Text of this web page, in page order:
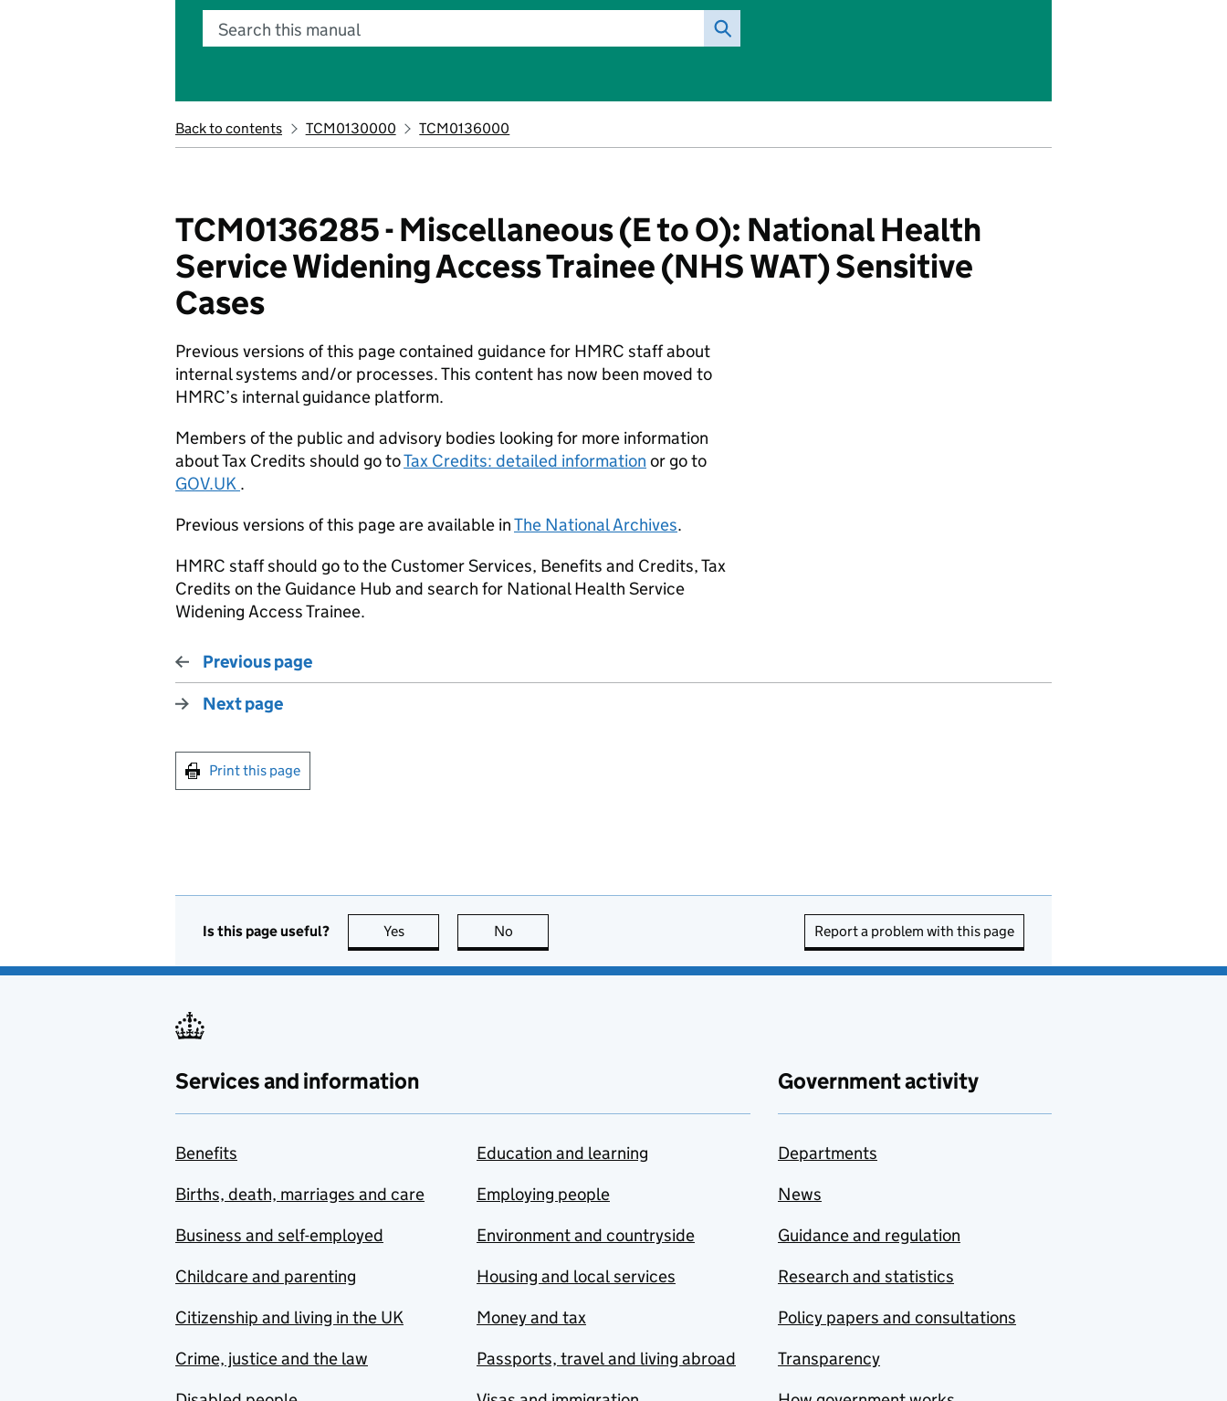
Search this manual
Back to contents TCM0130000 TCM0136000
TCM0136285 - Miscellaneous (E to O): National Health
Service Widening Access Trainee (NHS WAT) Sensitive
Cases
Previous versions of this page contained guidance for HMRC staff about
internal systems and/or processes. This content has now been moved to
HMRC’s internal guidance platform.
Members of the public and advisory bodies looking for more information
about Tax Credits should go toTax Credits: detailed information or go to
GOV.UK .
Previous versions of this page are available inThe National Archives.
HMRC staff should go to the Customer Services, Benefits and Credits, Tax
Credits on the Guidance Hub and search for National Health Service
Widening Access Trainee.
Previous page
Next page
Print this page
Is this page useful? Yes this page is useful
No Report a problem with this page
Services and information
Benefits
Births, death, marriages and care
Business and self-employed
Childcare and parenting
Citizenship and living in the UK
Crime, justice and the law
Education and learning
Employing people
Environment and countryside
Housing and local services
Money and tax
Passports, travel and living abroad
Government activity
Departments
News
Guidance and regulation
Research and statistics
Policy papers and consultations
Transparency